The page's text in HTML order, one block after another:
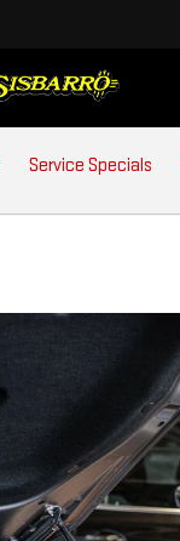
Service Specials